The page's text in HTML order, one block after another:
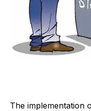
The implementation